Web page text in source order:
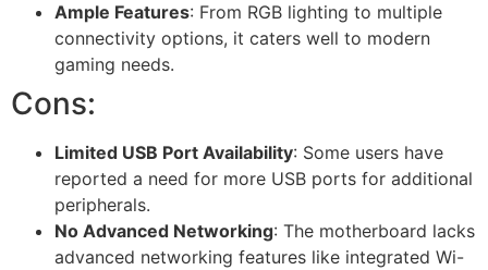
Ample Features: From RGB lighting to multiple
connectivity options, it caters well to modern
gaming needs.
Cons:
Limited USB Port Availability: Some users have
reported a need for more USB ports for additional
peripherals.
No Advanced Networking: The motherboard lacks
advanced networking features like integrated Wi-